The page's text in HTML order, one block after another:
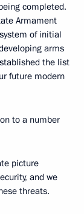
completed.
Armament
of initial
arms
the list
future modern
to a number
picture
and we
threats.